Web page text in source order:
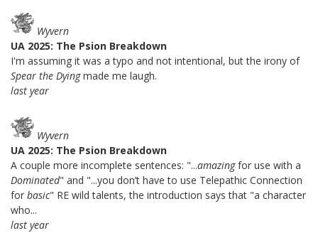
Wyvern
UA 2025: The Psion Breakdown
I'm assuming it was a typo and not intentional, but the irony of
Spear the Dyingmade me laugh.
last year
Wyvern
UA 2025: The Psion Breakdown
A couple more incomplete sentences: "...amazingfor use with a
Dominated" and "...you don’t have to use Telepathic Connection
for basic" RE wild talents, the introduction says that "a character
who...
last year